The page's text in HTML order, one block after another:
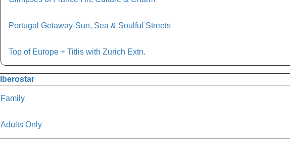
Portugal Getaway-Sun, Sea & Soulful Streets
Top of Europe + Titlis with Zurich Extn.
Iberostar
Family
Adults Only